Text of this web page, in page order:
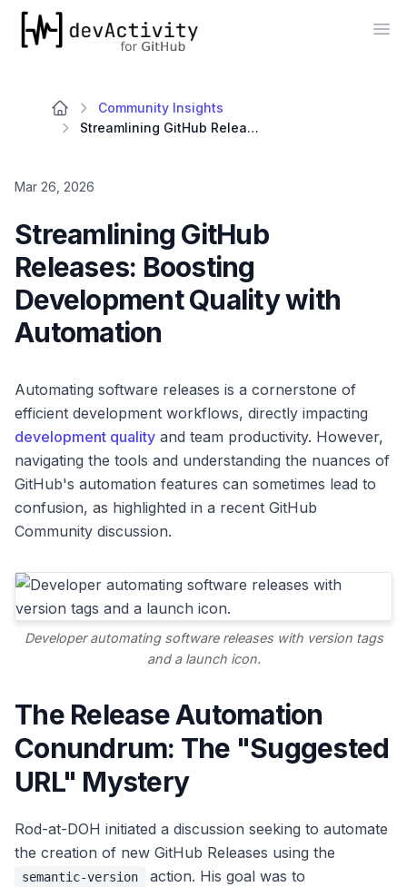
devActivity
Community Insights
Streamlining GitHub Releases: Boosting Development Quality with Automation
Mar 26, 2026
Streamlining GitHub
Releases: Boosting
Development Quality with
Automation
Automating software releases is a cornerstone of
efficient development workflows, directly impacting
development quality and team productivity. However,
navigating the tools and understanding the nuances of
GitHub's automation features can sometimes lead to
confusion, as highlighted in a recent GitHub
Community discussion.
Developer automating software releases with version tags
and a launch icon.
The Release Automation
Conundrum: The "Suggested
URL" Mystery
Rod-at-DOH initiated a discussion seeking to automate
the creation of new GitHub Releases using the
semantic-version
action. His goal was to